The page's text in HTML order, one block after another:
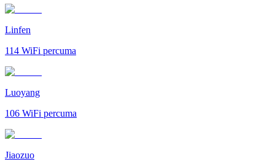
Linfen
114 WiFi percuma
Luoyang
106 WiFi percuma
Jiaozuo